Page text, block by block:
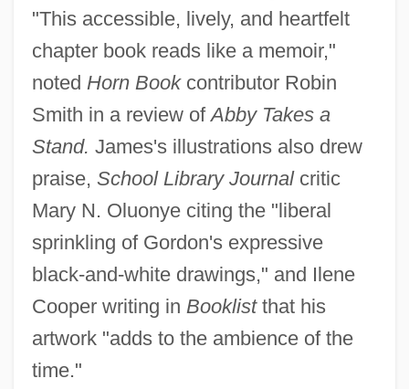
"This accessible, lively, and heartfelt
chapter book reads like a memoir,"
noted Horn Bookcontributor Robin
Smith in a review ofAbby Takes a
Stand. James's illustrations also drew
praise, School Library Journalcritic
Mary N. Oluonye citing the "liberal
sprinkling of Gordon's expressive
black-and-white drawings," and Ilene
Cooper writing in Booklistthat his
artwork "adds to the ambience of the
time."